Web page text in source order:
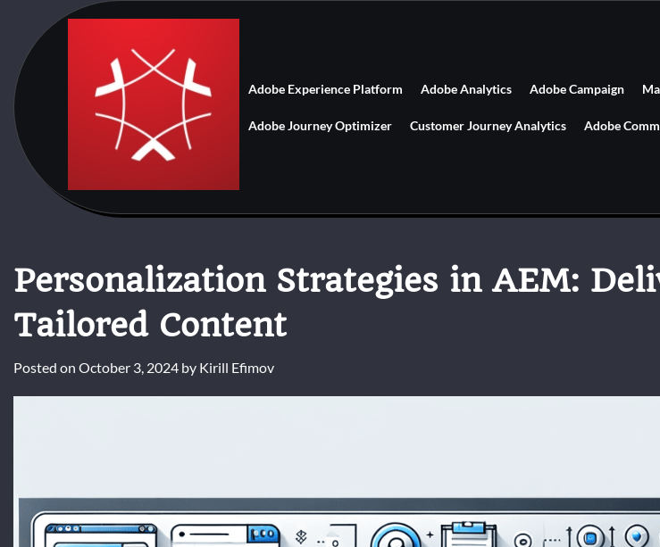
content
Adobe Experience Platform Adobe Analytics Adobe Campaign
Adobe Journey Optimizer Customer Journey Analytics Adobe
Personalization Strategies in AEM:
Tailored Content
Posted on October 3, 2024 by Kirill Efimov